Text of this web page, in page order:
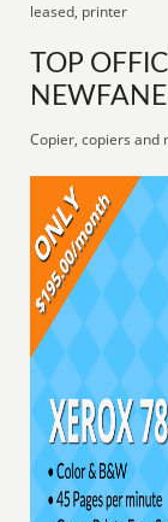
leased, printer
TOP
Copier, copiers and